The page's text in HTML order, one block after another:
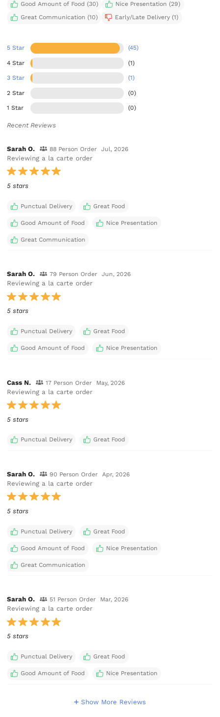
Good Amount of Food (30)
Nice Presentation (29)
Great Communication (10)
Early/Late Delivery (1)
5 Star (45)
4 Star (1)
3 Star (1)
2 Star (0)
1 Star (0)
Recent Reviews
Sarah O. 88 Person Order Jul, 2026
Reviewing a la carte order
5 stars
Punctual Delivery Great Food
Good Amount of Food Nice Presentation
Great Communication
Sarah O. 79 Person Order Jun, 2026
Reviewing a la carte order
5 stars
Punctual Delivery Great Food
Good Amount of Food Nice Presentation
Cass N. 17 Person Order May, 2026
Reviewing a la carte order
5 stars
Punctual Delivery Great Food
Sarah O. 90 Person Order Apr, 2026
Reviewing a la carte order
5 stars
Punctual Delivery Great Food
Good Amount of Food Nice Presentation
Great Communication
Sarah O. 51 Person Order Mar, 2026
Reviewing a la carte order
5 stars
Punctual Delivery Great Food
Good Amount of Food Nice Presentation
Show More Reviews